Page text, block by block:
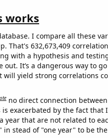
works
I compare all these
That's 632,673,409
with a hypothesis and
It’s a dangerous way to
will yield strong correlations
no direct connection
exacerbated by the fact that
year that are not related to
in stead of "one year" to be